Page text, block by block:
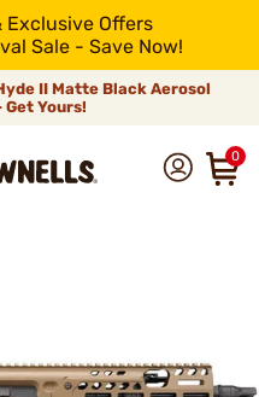
Exclusive Offers
Sale - Save Now!
II Matte Black Aerosol
Get Yours!
0